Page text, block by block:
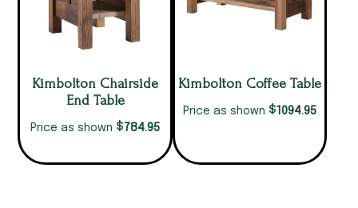
Kimbolton Chairside
End Table
Price as shown $784.95
Kimbolton Coffee Table
Price as shown $1094.95